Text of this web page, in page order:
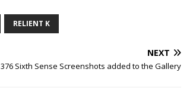
RELIENT K
NEXT
376 Sixth Sense Screenshots added to the Gallery